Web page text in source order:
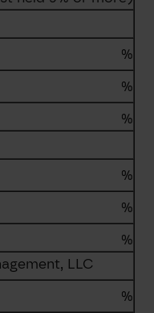
%
%
%
%
%
%
LLC
%